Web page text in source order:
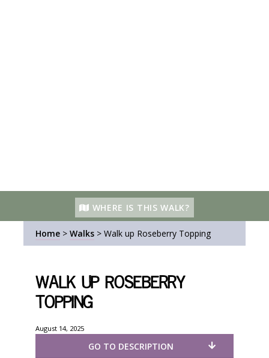
WHERE IS THIS WALK?
Home > Walks > Walk up Roseberry Topping
Walk up Roseberry
Topping
August 14, 2025
GO TO DESCRIPTION